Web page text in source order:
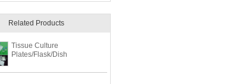
Related Products
Tissue Culture
Plates/Flask/Dish